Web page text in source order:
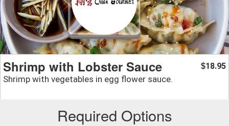
Shrimp with Lobster Sauce
Shrimp with vegetables in egg flower sauce.
$18.95
Required Options